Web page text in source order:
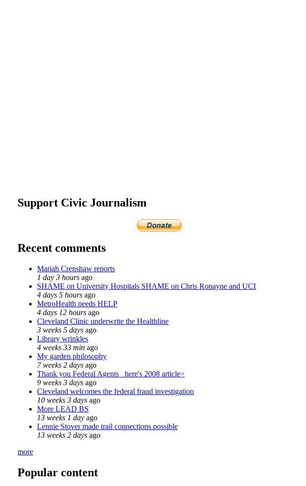
Support Civic Journalism
Recent comments
Mariah Crenshaw reports
1 day 3 hours ago
SHAME on University Hospitals SHAME on Chris Ronayne and UCI
4 days 5 hours ago
MetroHealth needs HELP
4 days 12 hours ago
Cleveland Clinic underwrite the Healthline
3 weeks 5 days ago
Library wrinkles
4 weeks 33 min ago
My garden philosophy
7 weeks 2 days ago
Thank you Federal Agents_ here's 2008 article>
9 weeks 3 days ago
Cleveland welcomes the federal fraud investigation
10 weeks 3 days ago
More LEAD BS
13 weeks 1 day ago
Lennie Stover made trail connections possible
13 weeks 2 days ago
more
Popular content